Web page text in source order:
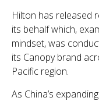
Hilton has released
its behalf which,
mindset, was
its Canopy brand
Pacific region.
As China’s